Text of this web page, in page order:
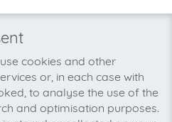
use these platforms
cookies and other
or, in each case with
to analyse the use of the
and optimisation purposes.